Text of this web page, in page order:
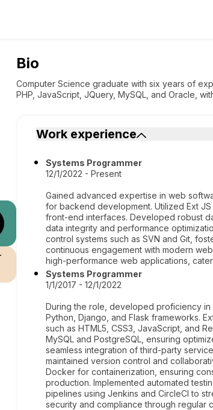
Bio
Computer Science graduate with six years of
PHP, JavaScript, JQuery, MySQL, and Oracle,
Work experience
Systems Programmer
12/1/2022 - Present
Gained advanced expertise in web
for backend development. Utilized Ext
front-end interfaces. Developed robust
data integrity and performance
control systems such as SVN and Git,
continuous engagement with modern
high-performance web applications,
Systems Programmer
1/1/2017 - 12/1/2022
During the role, developed proficiency in
Python, Django, and Flask frameworks.
such as HTML5, CSS3, JavaScript, and
MySQL and PostgreSQL, ensuring
seamless integration of third-party
maintained version control and
Docker for containerization, ensuring
production. Implemented automated
pipelines using Jenkins and CircleCI to
security and compliance through